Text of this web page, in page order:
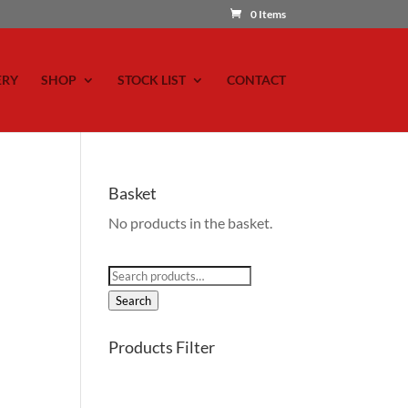
0 Items
SHOP STOCK LIST CONTACT
Basket
No products in the basket.
Search
for:
Search
Products Filter